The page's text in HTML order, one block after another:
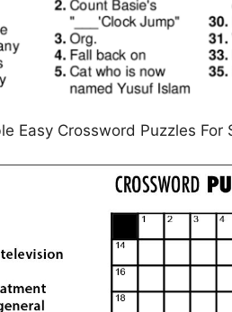
Easy Crossword Puzzles For